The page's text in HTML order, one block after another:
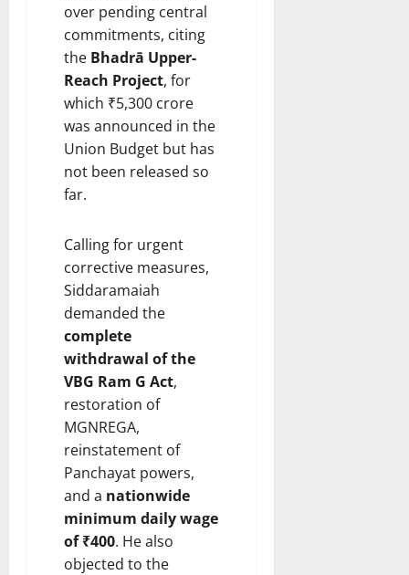
over pending central
commitments, citing
the Bhadrā Upper-
Reach Project, for
which ₹5,300 crore
was announced in the
Union Budget but has
not been released so
far.
Calling for urgent
corrective measures,
Siddaramaiah
demanded the
complete
withdrawal of the
VBG Ram G Act,
restoration of
MGNREGA,
reinstatement of
Panchayat powers,
and a nationwide
minimum daily wage
of ₹400. He also
objected to the